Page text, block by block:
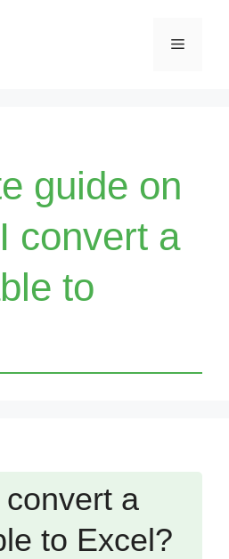
Menu
guide on
convert a
to
a
to Excel?